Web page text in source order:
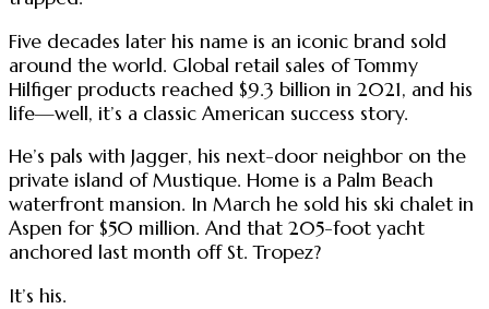
Five decades later his name is an iconic brand sold
around the world. Global retail sales of Tommy
Hilfiger products reached $9.3 billion in 2021, and his
life—well, it’s a classic American success story.
He’s pals with Jagger, his next-door neighbor on the
private island of Mustique. Home is a Palm Beach
waterfront mansion. In March he sold his ski chalet in
Aspen for $50 million. And that 205-foot yacht
anchored last month off St. Tropez?
It’s his.